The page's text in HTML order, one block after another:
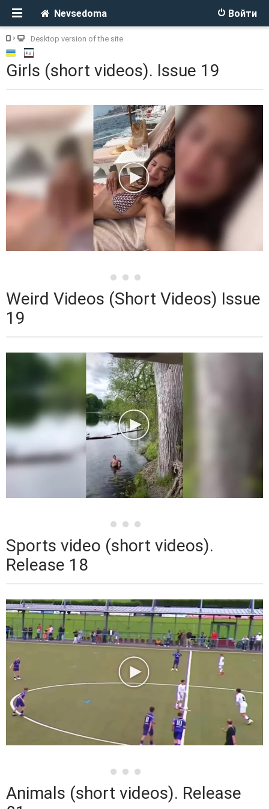
Войти
Nevsedoma
Desktop version of the site
Girls (short videos). Issue 19
Weird Videos (Short Videos) Issue
19
Sports video (short videos).
Release 18
Animals (short videos). Release